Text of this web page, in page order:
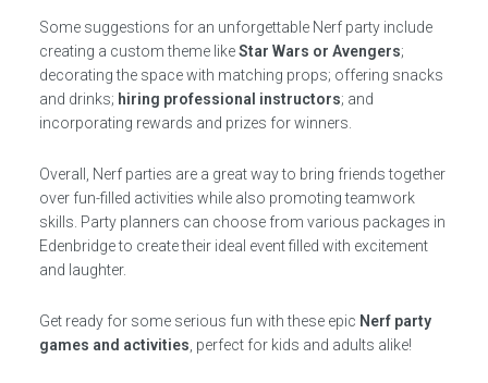
Some suggestions for an unforgettable Nerf party include
creating a custom theme likeStar Wars or Avengers;
decorating the space with matching props; offering snacks
and drinks; hiring professional instructors; and
incorporating rewards and prizes for winners.
Overall, Nerf parties are a great way to bring friends together
over fun-filled activities while also promoting teamwork
skills. Party planners can choose from various packages in
Edenbridge to create their ideal event filled with excitement
and laughter.
Get ready for some serious fun with these epic Nerf party
games and activities , perfect for kids and adults alike!